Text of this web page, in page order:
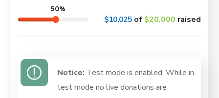
$10,025of $20,000 raised
50%
Notice: Test mode is enabled. While in
test mode no live donations are